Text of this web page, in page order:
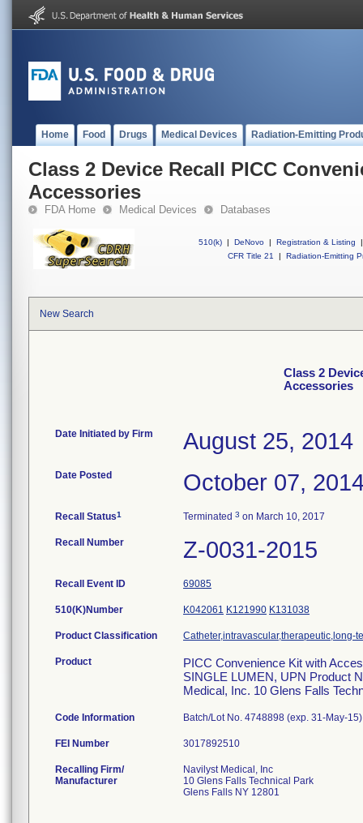
Home Food Drugs Medical Devices Radiation-Emitting
Class 2 Device Recall PICC
Accessories
FDA Home Medical Devices Databases
510(k) | DeNovo | Registration & Listing
|
CFR Title 21
| Radiation-Emitting
New Search
Class 2
Accessories
Date Initiated by Firm August 25, 2014
Date Posted October 07,
Recall Status1 Terminated 3 on March 10, 2017
Recall Number Z-0031-2015
Recall Event ID 69085
510(K)Number K042061 K121990 K131038
Product Classification Catheter,intravascular,therapeutic,long-
Product
PICC Convenience Kit with
SINGLE LUMEN, UPN Product
Medical, Inc. 10 Glens Falls
Code Information Batch/Lot No. 4748898 (exp. 31-May-15)
FEI Number
Recalling Firm/
Manufacturer
Navilyst Medical, Inc
10 Glens Falls Technical Park
Glens Falls NY 12801